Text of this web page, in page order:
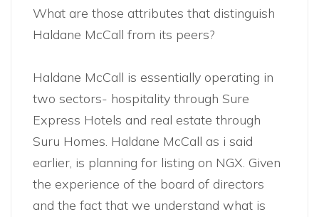
What are those attributes that distinguish
Haldane McCall from its peers?
Haldane McCall is essentially operating in
two sectors- hospitality through Sure
Express Hotels and real estate through
Suru Homes. Haldane McCall as i said
earlier, is planning for listing on NGX. Given
the experience of the board of directors
and the fact that we understand what is